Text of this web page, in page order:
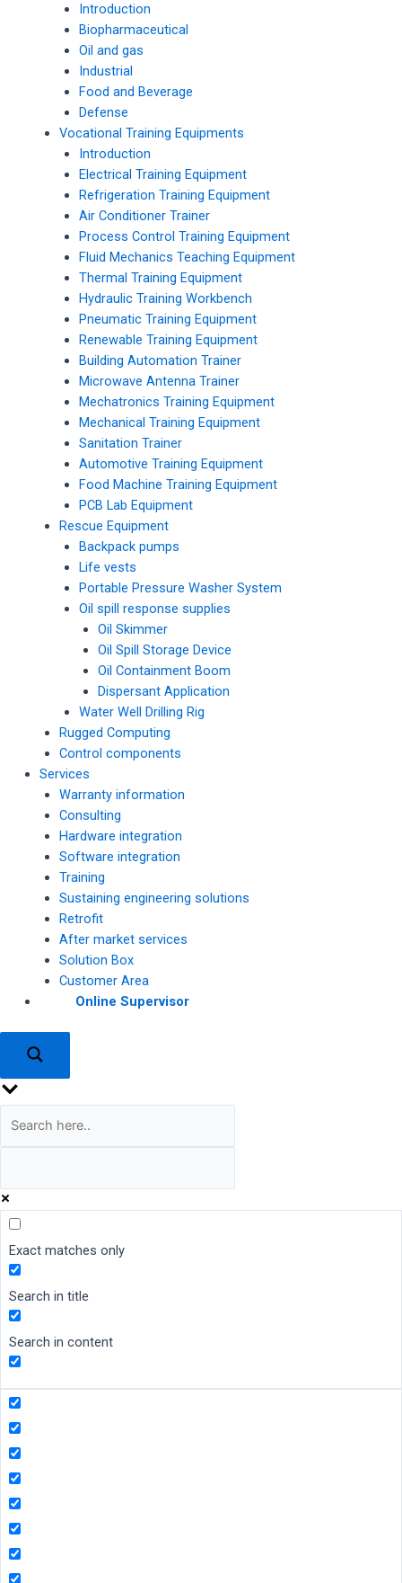
Introduction
Biopharmaceutical
Oil and gas
Industrial
Food and Beverage
Defense
Vocational Training Equipments
Introduction
Electrical Training Equipment
Refrigeration Training Equipment
Air Conditioner Trainer
Process Control Training Equipment
Fluid Mechanics Teaching Equipment
Thermal Training Equipment
Hydraulic Training Workbench
Pneumatic Training Equipment
Renewable Training Equipment
Building Automation Trainer
Microwave Antenna Trainer
Mechatronics Training Equipment
Mechanical Training Equipment
Sanitation Trainer
Automotive Training Equipment
Food Machine Training Equipment
PCB Lab Equipment
Rescue Equipment
Backpack pumps
Life vests
Portable Pressure Washer System
Oil spill response supplies
Oil Skimmer
Oil Spill Storage Device
Oil Containment Boom
Dispersant Application
Water Well Drilling Rig
Rugged Computing
Control components
Services
Warranty information
Consulting
Hardware integration
Software integration
Training
Sustaining engineering solutions
Retrofit
After market services
Solution Box
Customer Area
Online Supervisor
Exact matches only
Search in title
Search in content